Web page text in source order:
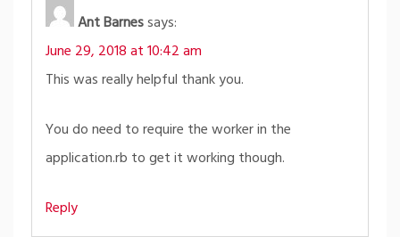
Ant Barnessays:
June 29, 2018 at 10:42 am
This was really helpful thank you.
You do need to require the worker in the
application.rb to get it working though.
Reply